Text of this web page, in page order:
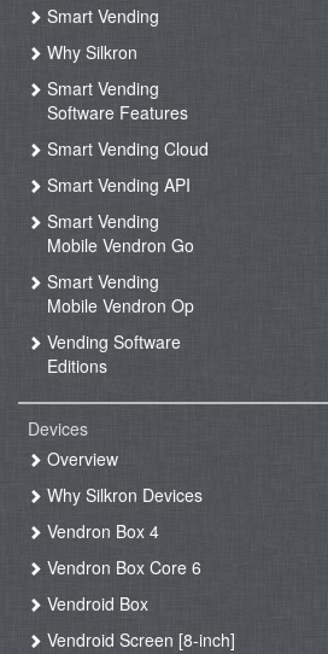
Smart Vending
Why Silkron
Smart Vending
Software Features
Smart Vending Cloud
Smart Vending API
Smart Vending
Mobile Vendron Go
Smart Vending
Mobile Vendron Op
Vending Software
Editions
Devices
Overview
Why Silkron Devices
Vendron Box 4
Vendron Box Core 6
Vendroid Box
Vendroid Screen [8-inch]